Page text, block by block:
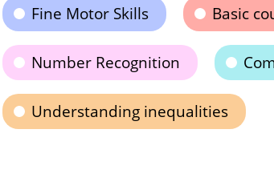
Fine Motor Skills Basic
Number Recognition
Understanding inequalities